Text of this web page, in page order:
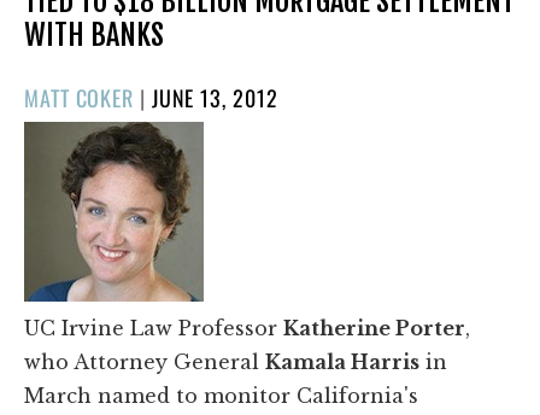
WITH BANKS
MATT COKER | POSTED
ON
JUNE 13, 2012
UC Irvine Law Professor Katherine Porter,
who Attorney General Kamala Harris in
March named to monitor California's